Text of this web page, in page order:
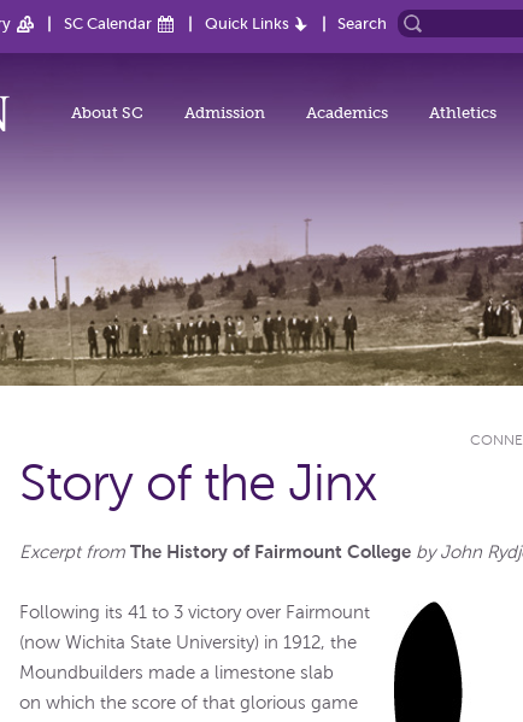
SC Calendar Quick Links Search
About SC Admission Academics Athletics
Story of the Jinx
Excerpt from The History of Fairmount College by John
Following its 41 to 3 victory over Fairmount
(now Wichita State University) in 1912, the
Moundbuilders made a limestone slab
on which the score of that glorious game